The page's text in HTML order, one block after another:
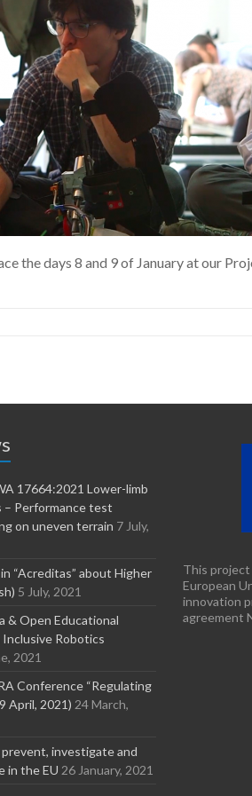
the days 8 and 9 of January at our
17664:2021 Lower-limb
– Performance test
on uneven terrain 7 July,
“Acreditas” about Higher
5 July, 2021
& Open Educational
Robotics
2021
Conference “Regulating
April, 2021) 24 March,
investigate and
in the EU 26 January, 2021
This
European
innovation
agreement